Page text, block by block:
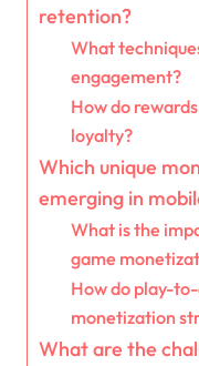
retention?
What
engagement?
How do
loyalty?
Which unique
emerging in
What is the
game
How do play-
monetization
What are the